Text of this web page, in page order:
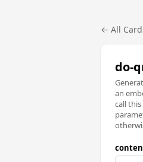
← All
do-
an
call